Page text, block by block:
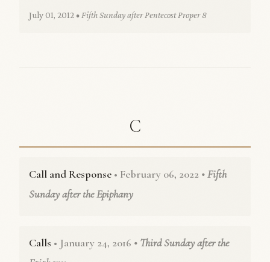
July 01, 2012 • Fifth Sunday after Pentecost Proper 8
C
Call and Response • February 06, 2022 • Fifth
Sunday after the Epiphany
Calls • January 24, 2016 • Third Sunday after the